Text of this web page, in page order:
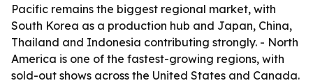
Pacific remains the biggest regional market, with
South Korea as a production hub and Japan, China,
Thailand and Indonesia contributing strongly. - North
America is one of the fastest-growing regions, with
sold-out shows across the United States and Canada.